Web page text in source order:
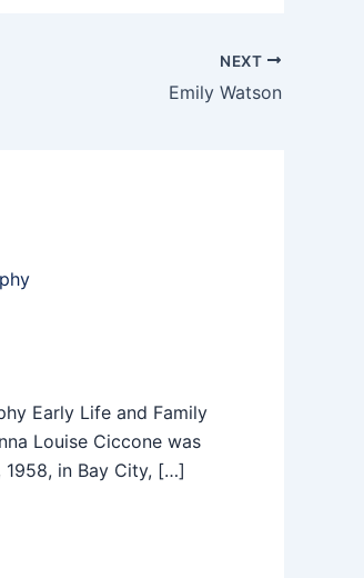
NEXT
Emily Watson
Early Life and Family
Louise Ciccone was
1958, in Bay City, […]